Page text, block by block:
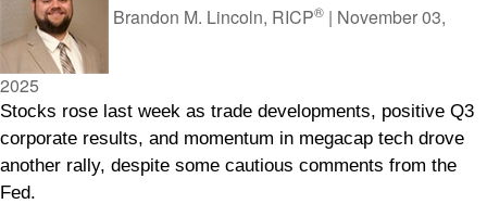
Brandon M. Lincoln, RICP® | November 03,
2025
Stocks rose last week as trade developments, positive Q3
corporate results, and momentum in megacap tech drove
another rally, despite some cautious comments from the
Fed.